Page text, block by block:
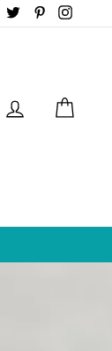
Facebook
TwitterPinterest
Log in